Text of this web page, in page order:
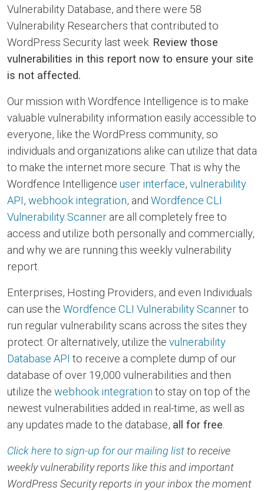
Vulnerability Database, and there were 58
Vulnerability Researchers that contributed to
WordPress Security last week. Review those
vulnerabilities in this report now to ensure your site
is not affected.
Our mission with Wordfence Intelligence is to make
valuable vulnerability information easily accessible to
everyone, like the WordPress community, so
individuals and organizations alike can utilize that data
to make the internet more secure. That is why the
Wordfence Intelligence user interface, vulnerability
API, webhook integration, and Wordfence CLI
Vulnerability Scanner are all completely free to
access and utilize both personally and commercially,
and why we are running this weekly vulnerability
report.
Enterprises, Hosting Providers, and even Individuals
can use the Wordfence CLI Vulnerability Scannerto
run regular vulnerability scans across the sites they
protect. Or alternatively, utilize the vulnerability
Database API to receive a complete dump of our
database of over 19,000 vulnerabilities and then
utilize the webhook integration to stay on top of the
newest vulnerabilities added in real-time, as well as
any updates made to the database, all for free.
Click here to sign-up for our mailing list to receive
weekly vulnerability reports like this and important
WordPress Security reports in your inbox the moment